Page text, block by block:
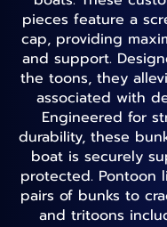
pieces feature a
cap, providing
and support.
the toons, they
associated with
Engineered for
durability, these
boat is securely
protected. Pontoon
pairs of bunks to
and tritoons